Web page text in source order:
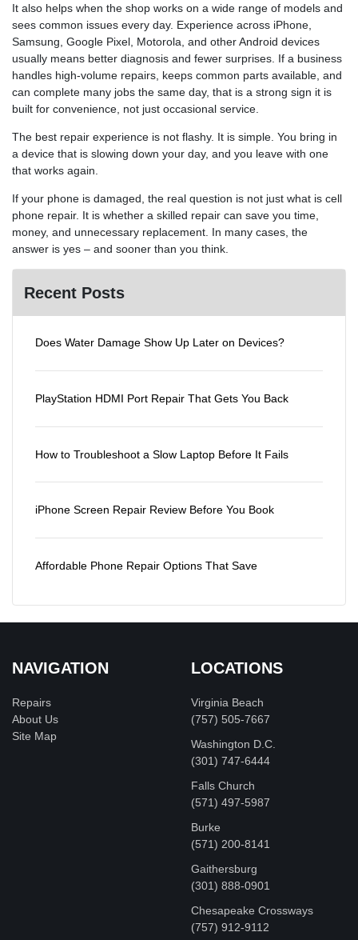
It also helps when the shop works on a wide range of models and
sees common issues every day. Experience across iPhone,
Samsung, Google Pixel, Motorola, and other Android devices
usually means better diagnosis and fewer surprises. If a business
handles high-volume repairs, keeps common parts available, and
can complete many jobs the same day, that is a strong sign it is
built for convenience, not just occasional service.
The best repair experience is not flashy. It is simple. You bring in
a device that is slowing down your day, and you leave with one
that works again.
If your phone is damaged, the real question is not just what is cell
phone repair. It is whether a skilled repair can save you time,
money, and unnecessary replacement. In many cases, the
answer is yes – and sooner than you think.
Recent Posts
Does Water Damage Show Up Later on Devices?
PlayStation HDMI Port Repair That Gets You Back
How to Troubleshoot a Slow Laptop Before It Fails
iPhone Screen Repair Review Before You Book
Affordable Phone Repair Options That Save
NAVIGATION
Repairs
About Us
Site Map
LOCATIONS
Virginia Beach
(757) 505-7667
Washington D.C.
‪(301) 747-6444
Falls Church
(571) 497-5987
Burke
(571) 200-8141
Gaithersburg
(301) 888-0901
Chesapeake Crossways
(757) 912-9112